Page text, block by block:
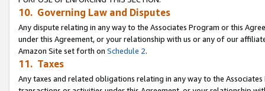
10. Governing Law and Disputes
Any dispute relating in any way to the Associates Program or this
under this Agreement, or your relationship with us or any of our
Amazon Site set forth on Schedule 2.
11. Taxes
Any taxes and related obligations relating in any way to the